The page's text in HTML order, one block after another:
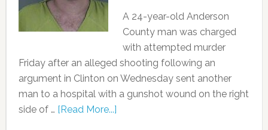
A 24-year-old Anderson
County man was charged
with attempted murder
Friday after an alleged shooting following an
argument in Clinton on Wednesday sent another
man to a hospital with a gunshot wound on the right
side of … [Read More...]